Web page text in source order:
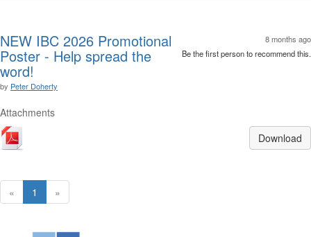
8 months ago
Be the first person to recommend this.
NEW IBC 2026 Promotional
Poster - Help spread the
word!
by Peter Doherty
Attachments
Download
« 1 »